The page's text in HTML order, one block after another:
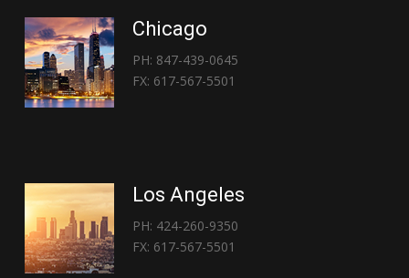
Chicago
PH: 847-439-0645
FX: 617-567-5501
Los Angeles
PH: 424-260-9350
FX: 617-567-5501